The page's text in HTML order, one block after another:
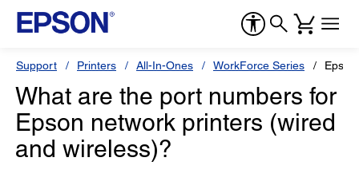
Support Printers All-In-Ones WorkForce Series
What are the port numbers for
Epson network printers (wired
and wireless)?